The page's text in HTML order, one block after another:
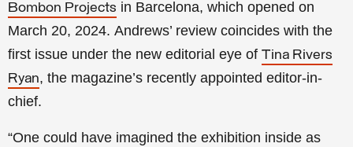
Bombon Projects in Barcelona, which opened on
March 20, 2024. Andrews’ review coincides with the
first issue under the new editorial eye of Tina Rivers
Ryan, the magazine’s recently appointed editor-in-
chief.
“One could have imagined the exhibition inside as